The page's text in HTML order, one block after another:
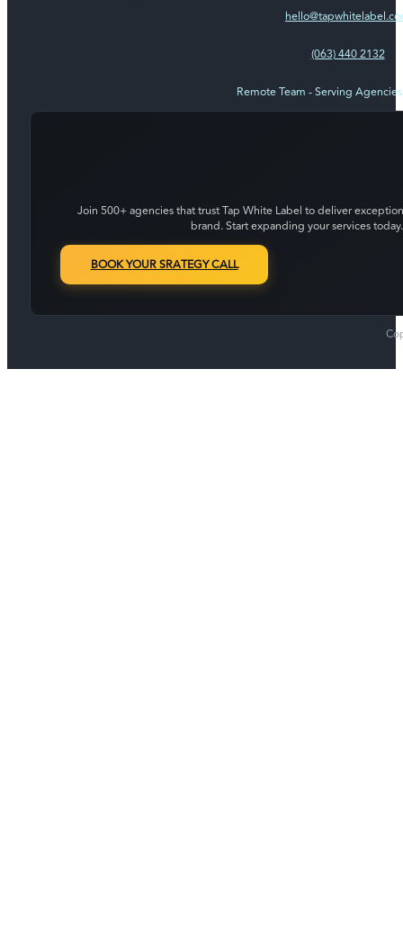
(063) 440 2132
Remote Team - Serving
Join 500+ agencies that trust Tap White Label to deliver
brand. Start expanding your services today.
BOOK YOUR SRATEGY CALL